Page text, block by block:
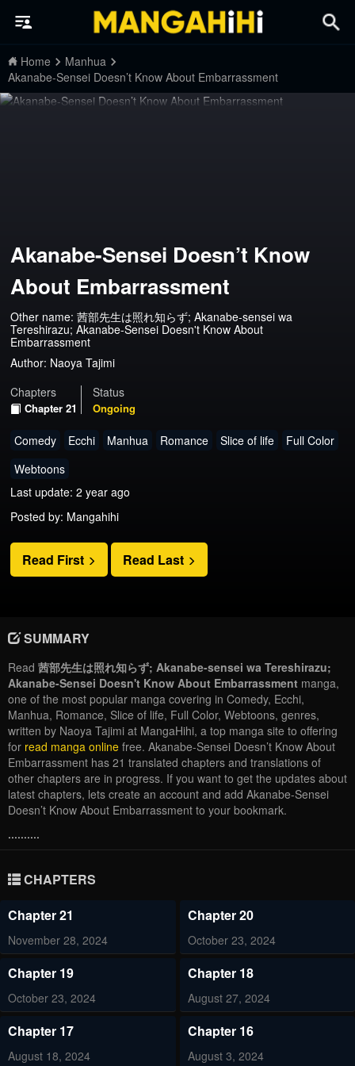
Home
Manhua
Akanabe-Sensei Doesn’t Know About Embarrassment
Akanabe-Sensei Doesn’t Know
About Embarrassment
Other name: 茜部先生は照れ知らず; Akanabe-sensei wa
Tereshirazu; Akanabe-Sensei Doesn't Know About
Embarrassment
Author: Naoya Tajimi
Chapters
Chapter 21
Status
Ongoing
Comedy Ecchi Manhua Romance Slice of life
Full Color
Webtoons
Last update: 2 year ago
Posted by: Mangahihi
Read First Read Last
SUMMARY
Read 茜部先生は照れ知らず; Akanabe-sensei wa Tereshirazu;
Akanabe-Sensei Doesn't Know About Embarrassment manga,
one of the most popular manga covering in Comedy, Ecchi,
Manhua, Romance, Slice of life, Full Color, Webtoons, genres,
written by Naoya Tajimi at MangaHihi, a top manga site to offering
for read manga online free. Akanabe-Sensei Doesn’t Know About
Embarrassment has 21 translated chapters and translations of
other chapters are in progress. If you want to get the updates about
latest chapters, lets create an account and add Akanabe-Sensei
Doesn’t Know About Embarrassment to your bookmark.
..........
CHAPTERS
Chapter 21
November 28, 2024
Chapter 20
October 23, 2024
Chapter 19
October 23, 2024
Chapter 18
August 27, 2024
Chapter 17
August 18, 2024
Chapter 16
August 3, 2024